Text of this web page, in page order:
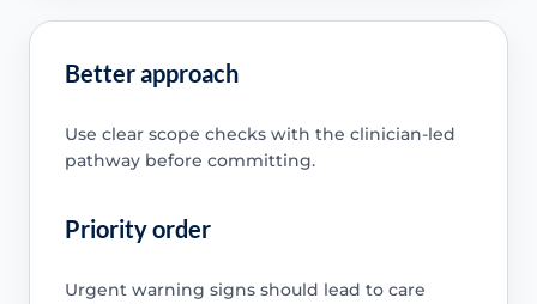
Better approach
Use clear scope checks with the clinician-led
pathway before committing.
Priority order
Urgent warning signs should lead to care